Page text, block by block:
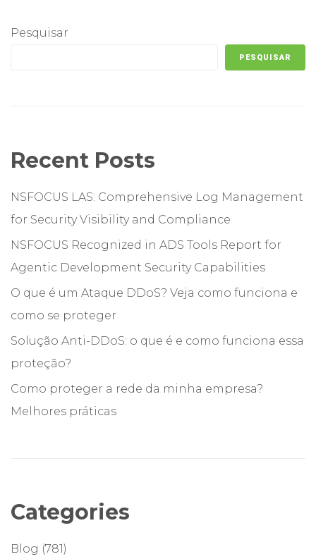
Pesquisar
PESQUISAR
Recent Posts
NSFOCUS LAS: Comprehensive Log Management
for Security Visibility and Compliance
NSFOCUS Recognized in ADS Tools Report for
Agentic Development Security Capabilities
O que é um Ataque DDoS? Veja como funciona e
como se proteger
Solução Anti-DDoS: o que é e como funciona essa
proteção?
Como proteger a rede da minha empresa?
Melhores práticas
Categories
Blog (781)